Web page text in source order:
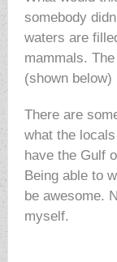
somebody
waters are
mammals.
(shown
There are
what the locals
have the Gulf
Being able to
be awesome.
myself.